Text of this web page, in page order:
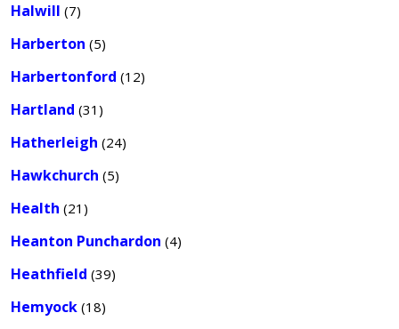
Halwill (7)
Harberton (5)
Harbertonford (12)
Hartland (31)
Hatherleigh (24)
Hawkchurch (5)
Health (21)
Heanton Punchardon (4)
Heathfield (39)
Hemyock (18)